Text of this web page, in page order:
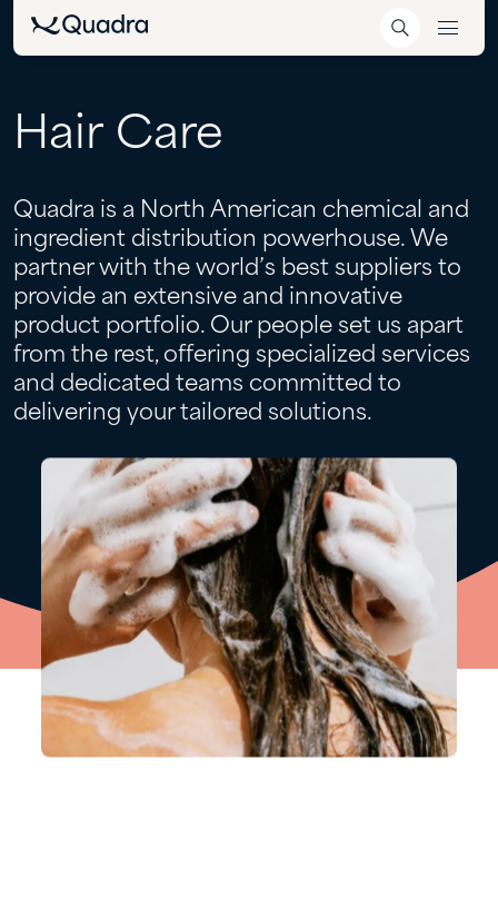
Hair Care
Quadra is a North American chemical and
ingredient distribution powerhouse. We
partner with the world’s best suppliers to
provide an extensive and innovative
product portfolio. Our people set us apart
from the rest, offering specialized services
and dedicated teams committed to
delivering your tailored solutions.